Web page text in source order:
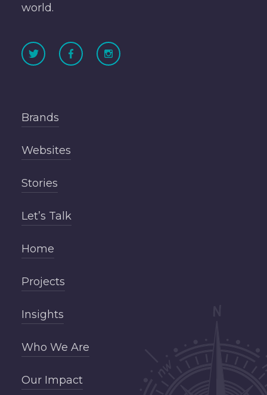
world.
Brands
Websites
Stories
Let’s Talk
Home
Projects
Insights
Who We Are
Our Impact